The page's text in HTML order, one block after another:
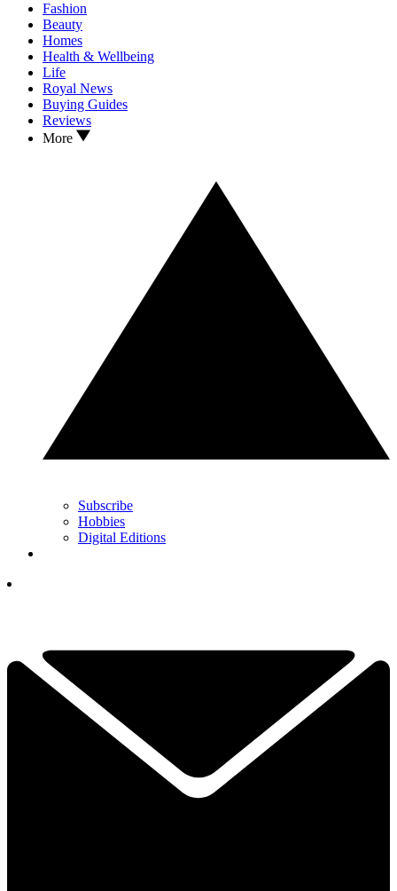
Fashion
Beauty
Homes
Health & Wellbeing
Life
Royal News
Buying Guides
Reviews
More
Subscribe
Hobbies
Digital Editions